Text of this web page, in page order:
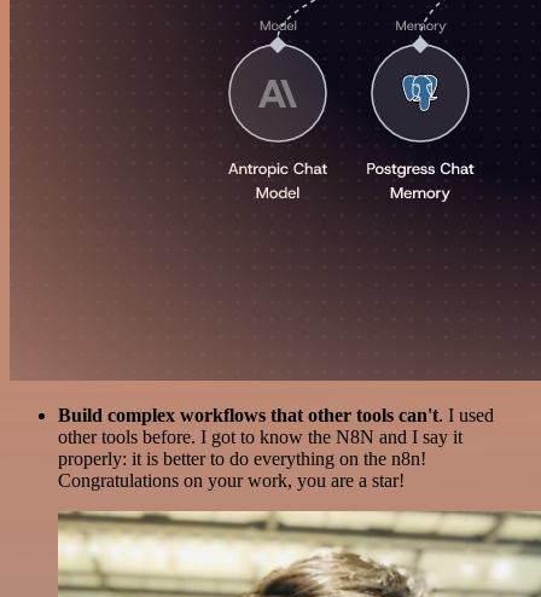
Build complex workflows that other tools can't. I used
other tools before. I got to know the N8N and I say it
properly: it is better to do everything on the n8n!
Congratulations on your work, you are a star!